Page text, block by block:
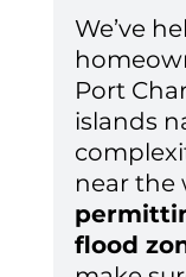
We’ve
Port
islands
near the
flood